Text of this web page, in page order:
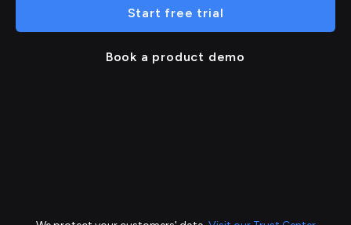
Start free trial
Book a product demo